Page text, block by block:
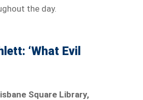
the day.
‘What Evil
Square Library,